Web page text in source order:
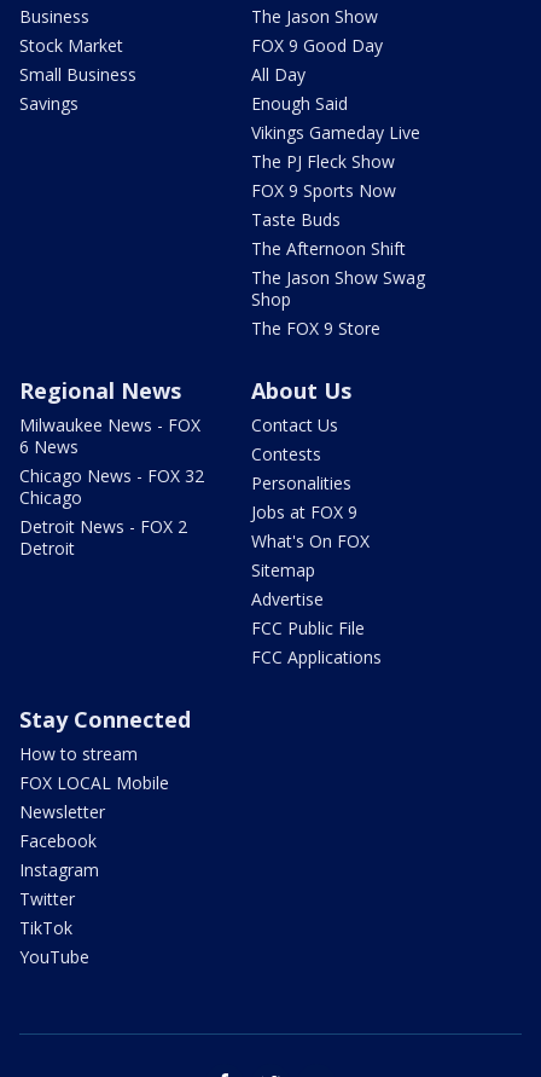
Business
Stock Market
Small Business
Savings
The Jason Show
FOX 9 Good Day
All Day
Enough Said
Vikings Gameday Live
The PJ Fleck Show
FOX 9 Sports Now
Taste Buds
The Afternoon Shift
The Jason Show Swag
Shop
The FOX 9 Store
Regional News
Milwaukee News - FOX
6 News
Chicago News - FOX 32
Chicago
Detroit News - FOX 2
Detroit
About Us
Contact Us
Contests
Personalities
Jobs at FOX 9
What's On FOX
Sitemap
Advertise
FCC Public File
FCC Applications
Stay Connected
How to stream
FOX LOCAL Mobile
Newsletter
Facebook
Instagram
Twitter
TikTok
YouTube